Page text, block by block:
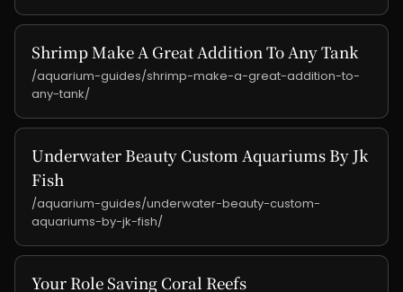
Shrimp Make A Great Addition To Any Tank
/aquarium-guides/shrimp-make-a-great-addition-to-
any-tank/
Underwater Beauty Custom Aquariums By Jk
Fish
/aquarium-guides/underwater-beauty-custom-
aquariums-by-jk-fish/
Your Role Saving Coral Reefs